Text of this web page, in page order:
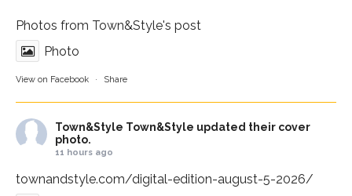
Photos from Town&Style's post
Photo
View on Facebook · Share
Town&Style Town&Style updated their cover
photo.
11 hours ago
townandstyle.com/digital-edition-august-5-2026/